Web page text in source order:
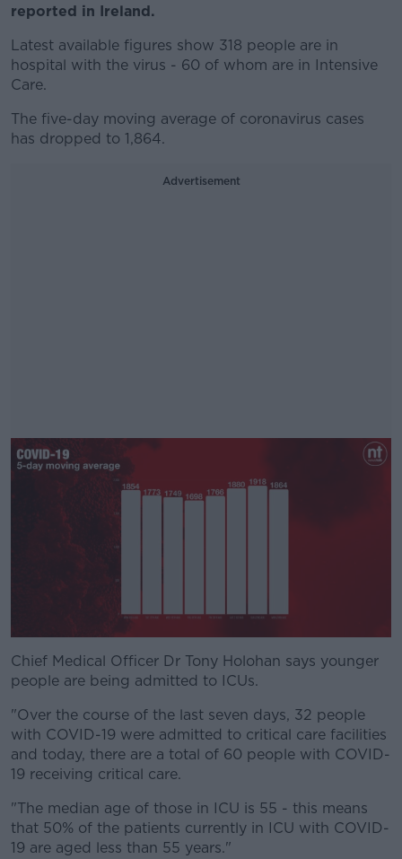
reported in Ireland.
Latest available figures show 318 people are in
hospital with the virus - 60 of whom are in Intensive
Care.
The five-day moving average of coronavirus cases
has dropped to 1,864.
Advertisement
#AD
Learn more
Chief Medical Officer Dr Tony Holohan says younger
people are being admitted to ICUs.
"Over the course of the last seven days, 32 people
with COVID-19 were admitted to critical care facilities
and today, there are a total of 60 people with COVID-
19 receiving critical care.
"The median age of those in ICU is 55 - this means
that 50% of the patients currently in ICU with COVID-
19 are aged less than 55 years."